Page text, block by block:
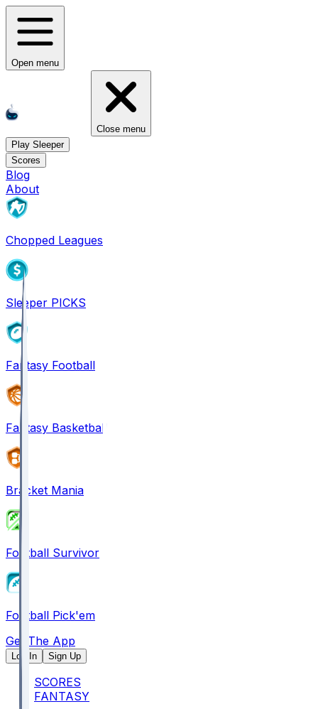
Open menu
Close menu
Play Sleeper
Scores
Blog
About
Chopped Leagues
Sleeper PICKS
Fantasy Football
Fantasy Basketball
Bracket Mania
Football Survivor
Football Pick'em
Get The App
Log In Sign Up
SCORES
FANTASY